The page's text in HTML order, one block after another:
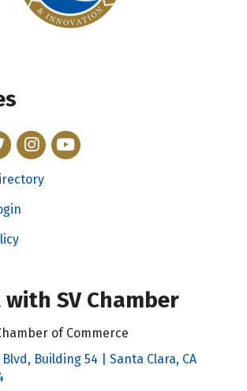
Instagram
YouTube
with SV Chamber
of Commerce
Building 54 | Santa Clara, CA